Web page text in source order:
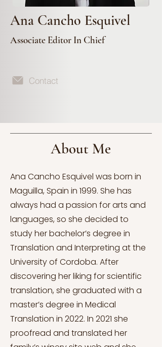
Ana Cancho Esquivel
Associate Editor In Chief
Contact
About Me
Ana Cancho Esquivel was born in
Maguilla, Spain in 1999. She has
always had a passion for arts and
languages, so she decided to
study her bachelor’s degree in
Translation and Interpreting at the
University of Cordoba. After
discovering her liking for scientific
translation, she graduated with a
master’s degree in Medical
Translation in 2022. In 2021 she
proofread and translated her